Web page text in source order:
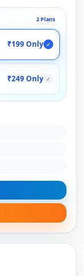
2 Plans
₹199 Only ✓
₹249 Only ✓